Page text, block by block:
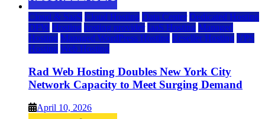
Cloud & SaaS Cloud Hosting Data Center Dedicated Hosting
DFW Hosting hosting provider IaaS Hosting Managed
Hosting Managed WordPress Hosting Reseller Hosting VPS
Hosting Web Hosting
Rad Web Hosting Doubles New York City
Network Capacity to Meet Surging Demand
April 10, 2026